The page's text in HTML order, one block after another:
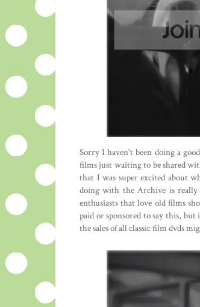
Sorry I haven't been doing a
films just waiting to be shared
that I was super excited about
doing with the Archive is really
enthusiasts that love old films
paid or sponsored to say this,
the sales of all classic film dvds